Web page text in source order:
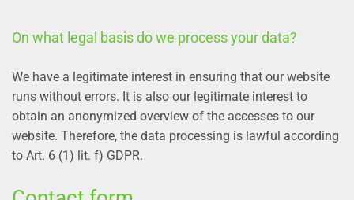
On what legal basis do we process your data?
We have a legitimate interest in ensuring that our website
runs without errors. It is also our legitimate interest to
obtain an anonymized overview of the accesses to our
website. Therefore, the data processing is lawful according
to Art. 6 (1) lit. f) GDPR.